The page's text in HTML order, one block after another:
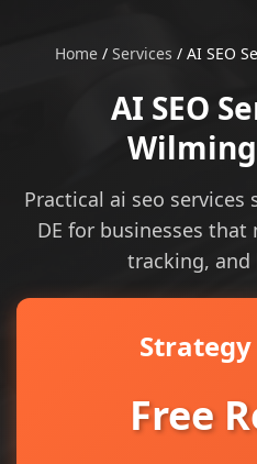
Home/ Services / AI SEO
AI SEO
Practical ai seo
DE for businesses
tracking,
Free